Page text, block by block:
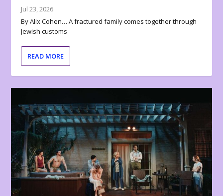
Jul 23, 2026
By Alix Cohen… A fractured family comes together through
Jewish customs
READ MORE